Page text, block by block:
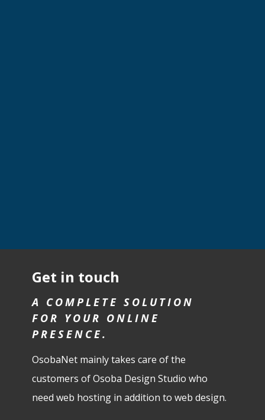
Get in touch
A COMPLETE SOLUTION
FOR YOUR ONLINE
PRESENCE.
OsobaNet mainly takes care of the
customers of Osoba Design Studio who
need web hosting in addition to web design.